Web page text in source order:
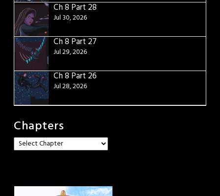
Ch 8 Part 28
Jul 30, 2026
Ch 8 Part 27
Jul 29, 2026
Ch 8 Part 26
Jul 28, 2026
Chapters